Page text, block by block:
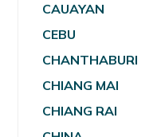
CAUAYAN
CEBU
CHANTHABURI
CHIANG MAI
CHIANG RAI